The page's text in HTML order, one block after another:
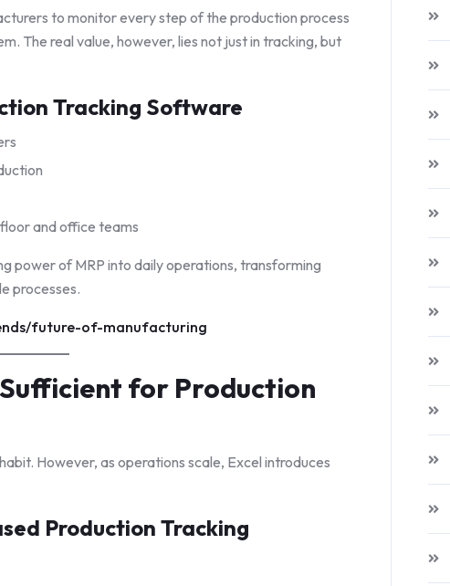
to monitor every step of the production process
The real value, however, lies not just in tracking, but
Tracking Software
and office teams
power of MRP into daily operations, transforming
processes.
future-of-manufacturing
for Production
However, as operations scale, Excel introduces
Production Tracking